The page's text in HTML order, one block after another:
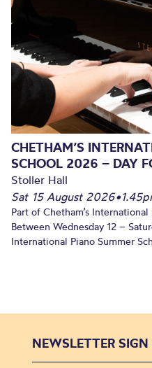
CHETHAM’S
SCHOOL 2026 – DAY
Stoller Hall
Sat 15 August 2026•
Part of Chetham’s
Between Wednesday 12 –
International Piano Summer
NEWSLETTER SIGN